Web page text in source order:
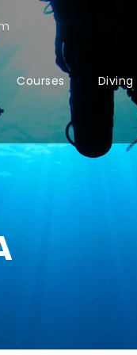
Courses Diving